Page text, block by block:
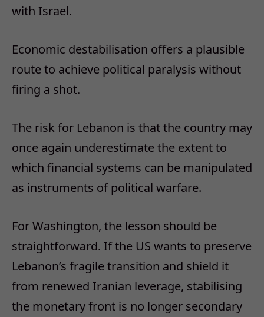
with Israel.
Economic destabilisation offers a plausible
route to achieve political paralysis without
firing a shot.
The risk for Lebanon is that the country may
once again underestimate the extent to
which financial systems can be manipulated
as instruments of political warfare.
For Washington, the lesson should be
straightforward. If the US wants to preserve
Lebanon’s fragile transition and shield it
from renewed Iranian leverage, stabilising
the monetary front is no longer secondary